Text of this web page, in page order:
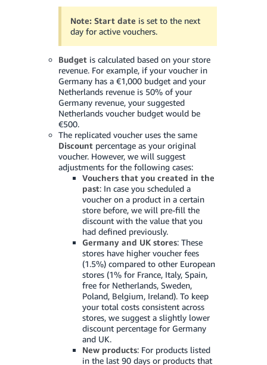
Việt -
Note: Start date is set to the next
day for active vouchers.
Budgetis calculated based on your store
revenue. For example, if your voucher in
Germany has a €1,000 budget and your
Netherlands revenue is 50% of your
Germany revenue, your suggested
Netherlands voucher budget would be
€500.
The replicated voucher uses the same
Discountpercentage as your original
voucher. However, we will suggest
adjustments for the following cases:
Vouchers that you created in the
past: In case you scheduled a
voucher on a product in a certain
store before, we will pre-fill the
discount with the value that you
had defined previously.
Germany and UK stores: These
stores have higher voucher fees
(1.5%) compared to other European
stores (1% for France, Italy, Spain,
free for Netherlands, Sweden,
Poland, Belgium, Ireland). To keep
your total costs consistent across
stores, we suggest a slightly lower
discount percentage for Germany
and UK.
New products: For products listed
in the last 90 days or products that